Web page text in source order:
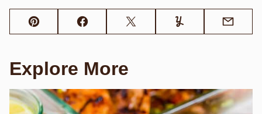
Pin FacebookTweet Yummly Email
Explore More